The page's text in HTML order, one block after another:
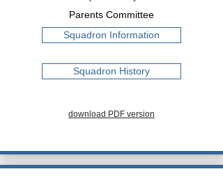
Parents Committee
Squadron Information
Squadron History
download PDF version